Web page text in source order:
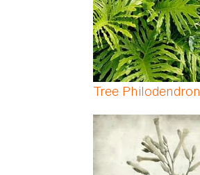
Tree Philodendron